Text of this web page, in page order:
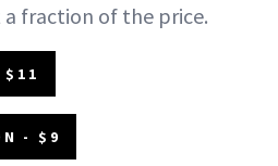
a fraction of the price.
$11
- $9